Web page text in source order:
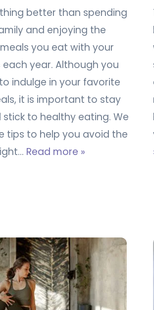
better than spending
and enjoying the
you eat with your
year. Although you
indulge in your favorite
it is important to stay
to healthy eating. We
tips to help you avoid the
Read more »